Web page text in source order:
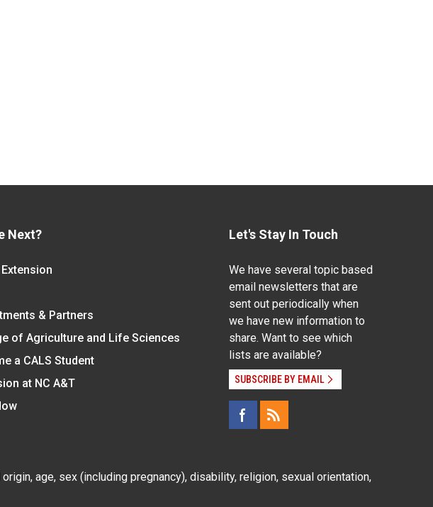
Next?
& Partners
of Agriculture and Life Sciences
a CALS Student
at NC A&T
Let's Stay In Touch
We have several topic based
email newsletters that are
sent out periodically when
we have new information to
share. Want to see which
lists are available?
SUBSCRIBE BY EMAIL
age, sex (including pregnancy), disability, religion, sexual orientation,